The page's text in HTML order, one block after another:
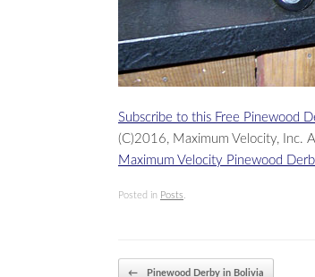
Subscribe to this Free Pinewood
(C)2016, Maximum Velocity, Inc.
Maximum Velocity Pinewood
Posted in Posts
Post navigation
← Pinewood Derby in Bolivia